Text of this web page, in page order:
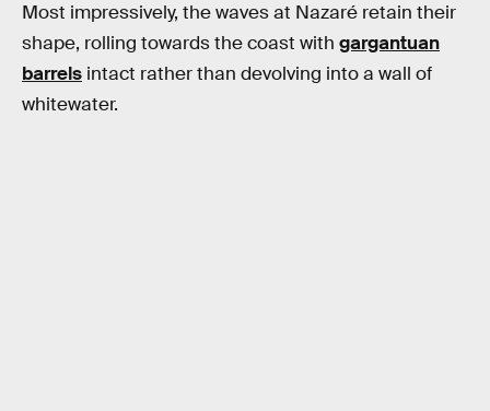
Most impressively, the waves at Nazaré retain their
shape, rolling towards the coast with gargantuan
barrels intact rather than devolving into a wall of
whitewater.